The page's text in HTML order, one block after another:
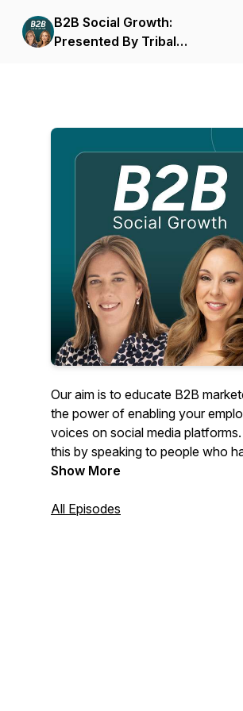
B2B Social Growth:
Presented By Tribal
Our aim is to educate B2B
the power of enabling your
voices on social media
this by speaking to people who
completely owned and
Show More
All Episodes